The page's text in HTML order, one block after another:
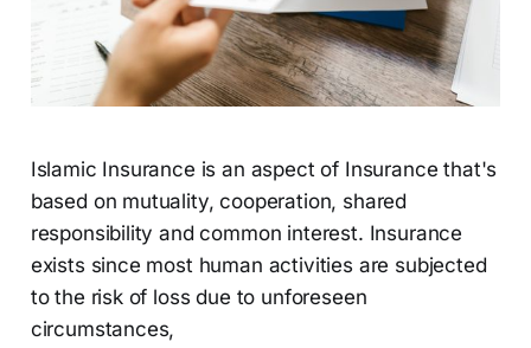
Islamic Insurance is an aspect of Insurance that's
based on mutuality, cooperation, shared
responsibility and common interest. Insurance
exists since most human activities are subjected
to the risk of loss due to unforeseen
circumstances,